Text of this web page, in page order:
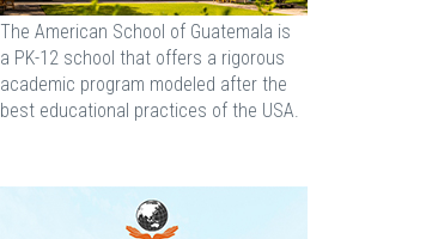
The American School of Guatemala is
a PK-12 school that offers a rigorous
academic program modeled after the
best educational practices of the USA.